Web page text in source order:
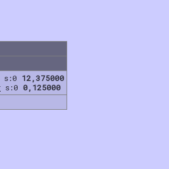
s:0 12,375000
s:0 0,125000